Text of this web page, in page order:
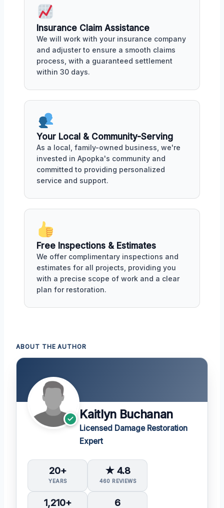
Insurance Claim Assistance
We will work with your insurance company
and adjuster to ensure a smooth claims
process, with a guaranteed settlement
within 30 days.
Your Local & Community-Serving
As a local, family-owned business, we're
invested in Apopka's community and
committed to providing personalized
service and support.
Free Inspections & Estimates
We offer complimentary inspections and
estimates for all projects, providing you
with a precise scope of work and a clear
plan for restoration.
ABOUT THE AUTHOR
Kaitlyn Buchanan
Licensed Damage Restoration
Expert
20+
YEARS
★ 4.8
460 REVIEWS
1,210+ 6